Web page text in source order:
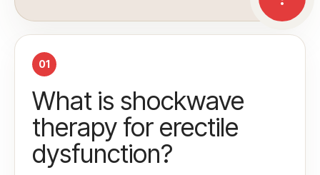
01
What is shockwave
therapy for erectile
dysfunction?